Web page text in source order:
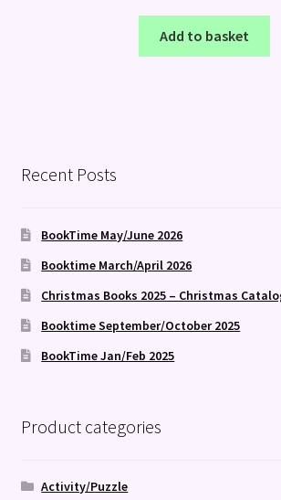
Add to basket
Recent Posts
BookTime May/June 2026
Booktime March/April 2026
Christmas Books 2025 – Christmas
Booktime September/October 2025
BookTime Jan/Feb 2025
Product categories
Activity/Puzzle